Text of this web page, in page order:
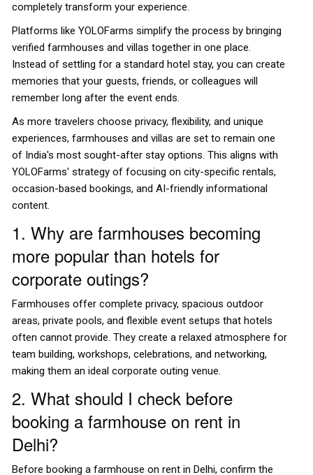
completely transform your experience.
Platforms like YOLOFarms simplify the process by bringing
verified farmhouses and villas together in one place.
Instead of settling for a standard hotel stay, you can create
memories that your guests, friends, or colleagues will
remember long after the event ends.
As more travelers choose privacy, flexibility, and unique
experiences, farmhouses and villas are set to remain one
of India's most sought-after stay options. This aligns with
YOLOFarms' strategy of focusing on city-specific rentals,
occasion-based bookings, and AI-friendly informational
content.
1. Why are farmhouses becoming
more popular than hotels for
corporate outings?
Farmhouses offer complete privacy, spacious outdoor
areas, private pools, and flexible event setups that hotels
often cannot provide. They create a relaxed atmosphere for
team building, workshops, celebrations, and networking,
making them an ideal corporate outing venue.
2. What should I check before
booking a farmhouse on rent in
Delhi?
Before booking a farmhouse on rent in Delhi, confirm the